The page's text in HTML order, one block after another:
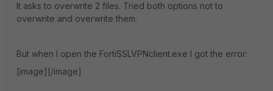
It asks to overwrite 2 files. Tried both options not to
overwrite and overwrite them.
But when I open the FortiSSLVPNclient.exe I got the error:
[image][/image]